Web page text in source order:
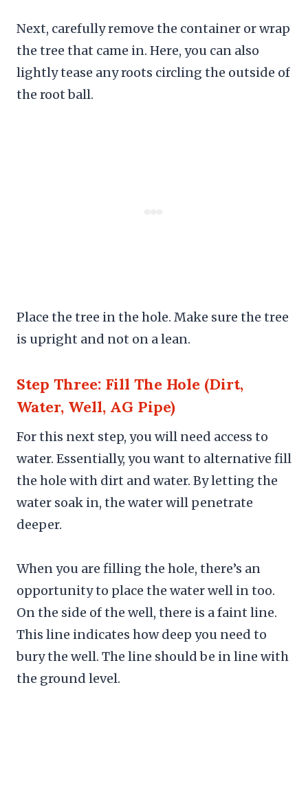
Next, carefully remove the container or wrap
the tree that came in. Here, you can also
lightly tease any roots circling the outside of
the root ball.
Place the tree in the hole. Make sure the tree
is upright and not on a lean.
Step Three: Fill The Hole (Dirt,
Water, Well, AG Pipe)
For this next step, you will need access to
water. Essentially, you want to alternative fill
the hole with dirt and water. By letting the
water soak in, the water will penetrate
deeper.
When you are filling the hole, there’s an
opportunity to place the water well in too.
On the side of the well, there is a faint line.
This line indicates how deep you need to
bury the well. The line should be in line with
the ground level.